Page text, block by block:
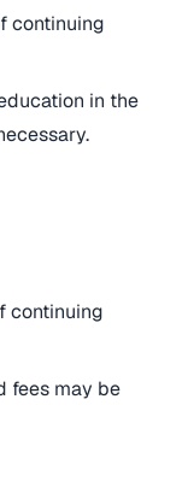
continuing
in the
continuing
fees may be